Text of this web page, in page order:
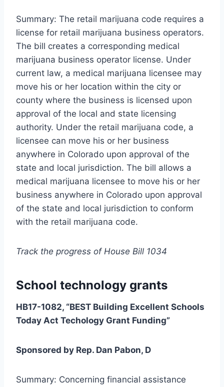
Summary: The retail marijuana code requires a
license for retail marijuana business operators.
The bill creates a corresponding medical
marijuana business operator license. Under
current law, a medical marijuana licensee may
move his or her location within the city or
county where the business is licensed upon
approval of the local and state licensing
authority. Under the retail marijuana code, a
licensee can move his or her business
anywhere in Colorado upon approval of the
state and local jurisdiction. The bill allows a
medical marijuana licensee to move his or her
business anywhere in Colorado upon approval
of the state and local jurisdiction to conform
with the retail marijuana code.
Track the progress of House Bill 1034
School technology grants
HB17-1082, “BEST Building Excellent Schools
Today Act Techology Grant Funding”
Sponsored by Rep. Dan Pabon, D
Summary: Concerning financial assistance